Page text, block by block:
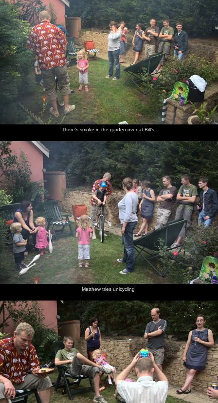
There's smoke in the garden over at Bill's
Matthew tries unicycling